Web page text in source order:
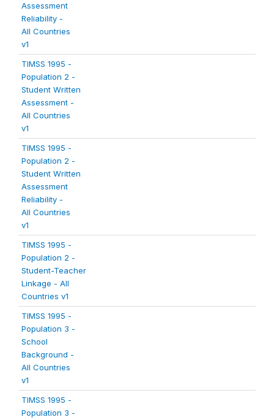
Assessment
Reliability -
All Countries
v1
TIMSS 1995 -
Population 2 -
Student Written
Assessment -
All Countries
v1
TIMSS 1995 -
Population 2 -
Student Written
Assessment
Reliability -
All Countries
v1
TIMSS 1995 -
Population 2 -
Student-Teacher
Linkage - All
Countries v1
TIMSS 1995 -
Population 3 -
School
Background -
All Countries
v1
TIMSS 1995 -
Population 3 -